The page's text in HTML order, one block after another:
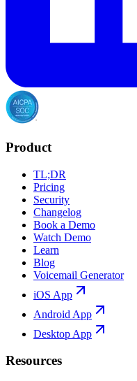
Product
TL;DR
Pricing
Security
Changelog
Book a Demo
Watch Demo
Learn
Blog
Voicemail Generator
iOS App
Android App
Desktop App
Resources